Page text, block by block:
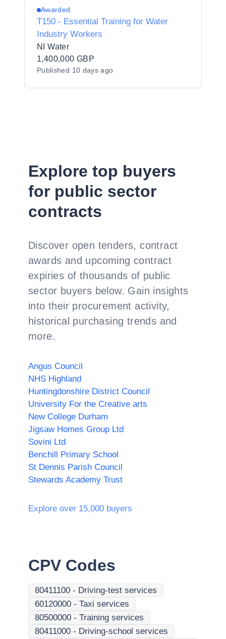
Awarded
T150 - Essential Training for Water
Industry Workers
NI Water
1,400,000 GBP
Published 10 days ago
Explore top buyers
for public sector
contracts
Discover open tenders, contract
awards and upcoming contract
expiries of thousands of public
sector buyers below. Gain insights
into their procurement activity,
historical purchasing trends and
more.
Angus Council
NHS Highland
Huntingdonshire District Council
University For the Creative arts
New College Durham
Jigsaw Homes Group Ltd
Sovini Ltd
Benchill Primary School
St Dennis Parish Council
Stewards Academy Trust
Explore over 15,000 buyers
CPV Codes
80411100 - Driving-test services
60120000 - Taxi services
80500000 - Training services
80411000 - Driving-school services